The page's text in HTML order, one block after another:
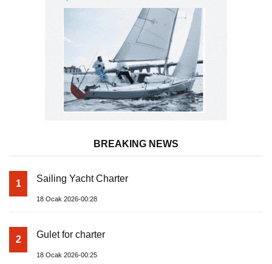
BREAKING NEWS
1 Sailing Yacht Charter
18 Ocak 2026-00:28
2 Gulet for charter
18 Ocak 2026-00:25